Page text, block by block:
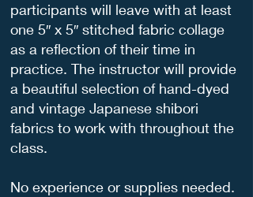
participants will leave with at least
one 5″ x 5″ stitched fabric collage
as a reflection of their time in
practice. The instructor will provide
a beautiful selection of hand-dyed
and vintage Japanese shibori
fabrics to work with throughout the
class.
No experience or supplies needed.